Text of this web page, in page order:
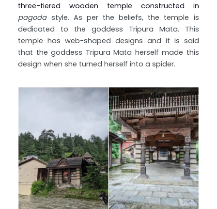
three-tiered wooden temple constructed in
pagodastyle. As per the beliefs, the temple is
dedicated to the goddess Tripura Mata. This
temple has web-shaped designs and it is said
that the goddess Tripura Mata herself made this
design when she turned herself into a spider.